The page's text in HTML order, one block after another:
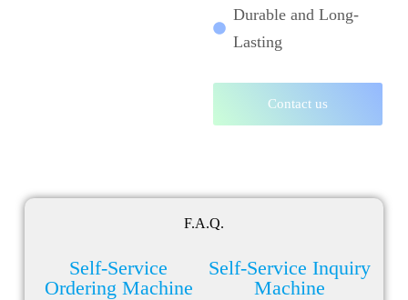
Durable and Long-
Lasting
Contact us
F.A.Q.
Self-Service
Ordering Machine
Self-Service Inquiry
Machine